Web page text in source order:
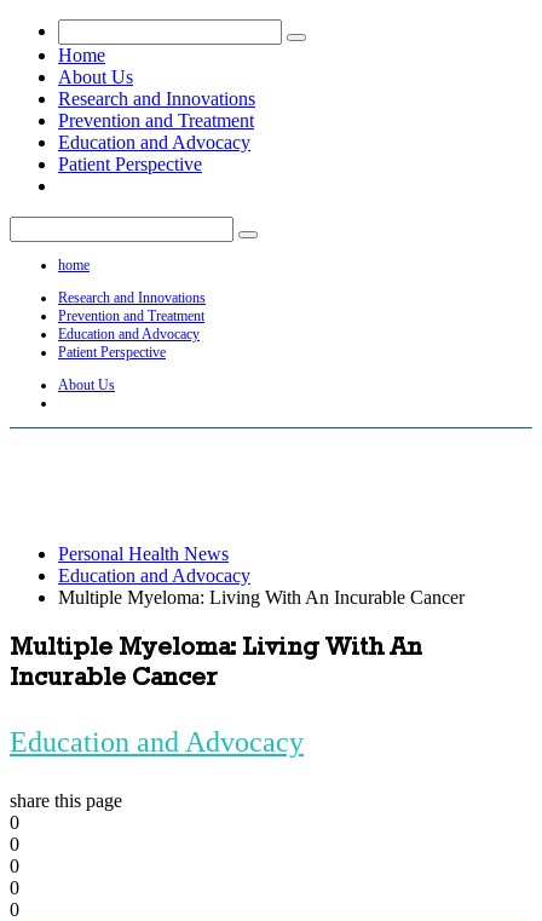
Home
About Us
Research and Innovations
Prevention and Treatment
Education and Advocacy
Patient Perspective
home
Research and Innovations
Prevention and Treatment
Education and Advocacy
Patient Perspective
About Us
Personal Health News
Education and Advocacy
Multiple Myeloma: Living With An Incurable Cancer
Multiple Myeloma: Living With An
Incurable Cancer
Education and Advocacy
share this page
0
0
0
0
0